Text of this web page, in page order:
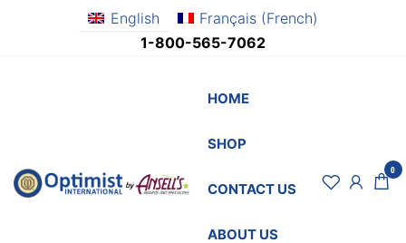
English Français(French)
1-800-565-7062
OptimistSupply.ca
and
HOME
SHOP
CONTACT US
ABOUT US
0